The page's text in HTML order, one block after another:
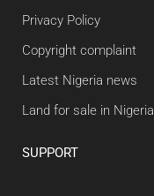
Privacy Policy
Copyright complaint
Latest Nigeria news
Land for sale in Nigeria
SUPPORT